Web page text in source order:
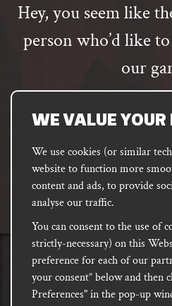
WE VALUE YOUR
We use cookies (or similar
website to function more
content and ads, to provide
analyse our traffic.
You can consent to the use of
strictly-necessary) on this
preference for each of our
your consent” below and then
Preferences" in the pop-up
Hey, you seem like
person who’d like
our
Email
address
FACEBOOK
PRIVACYShipping, Damages &
Returns